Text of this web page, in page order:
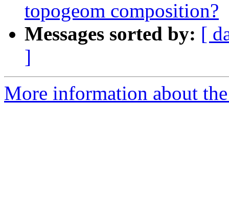
topogeom composition?
Messages sorted by: [
]
More information about